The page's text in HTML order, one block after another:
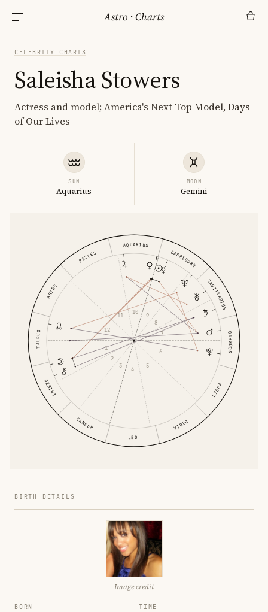
Astro ·Charts
CELEBRITY CHARTS
Saleisha Stowers
Actress and model; America's Next Top Model, Days
of Our Lives
SUN
Aquarius
MOON
Gemini
ARIES
TAURUS
GEMINI
CANCER
LEO
VIRGO
LIBRA
SCORPIO
SAGITTARIUS
CAPRICORN
AQUARIUS
PISCES
1
2
3 4 5
6
7
8
9
10
11
12
BIRTH DETAILS
Image credit
BORN TIME